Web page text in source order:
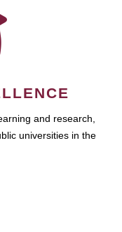
and research,
universities in the